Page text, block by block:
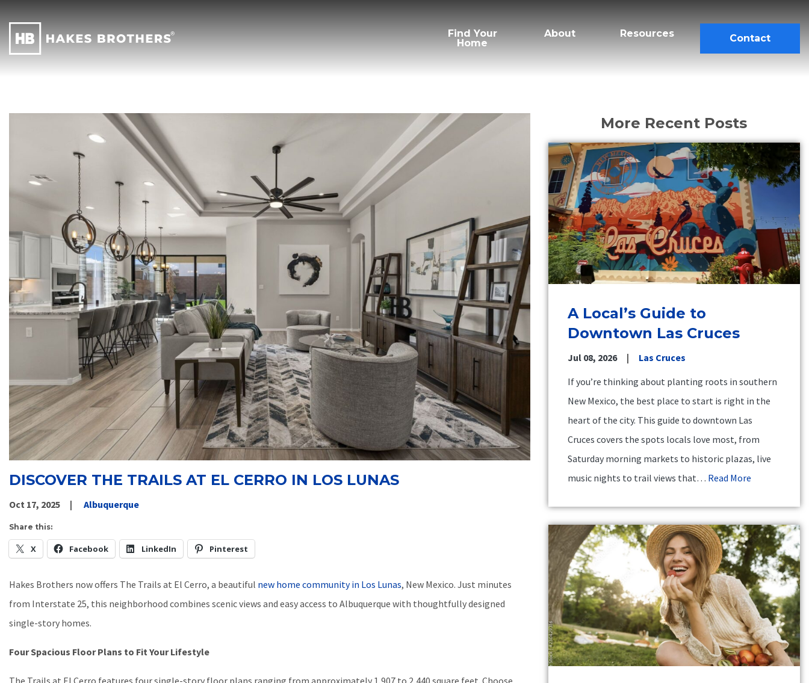
Find Your
Home
About Resources Contact
DISCOVER THE TRAILS AT EL CERRO IN LOS LUNAS
Oct 17, 2025 Albuquerque
Share this:
X Facebook LinkedIn Pinterest
Hakes Brothers now offers The Trails at El Cerro, a beautiful new home community in Los Lunas, New Mexico. Just minutes
from Interstate 25, this neighborhood combines scenic views and easy access to Albuquerque with thoughtfully designed
single-story homes.
Four Spacious Floor Plans to Fit Your Lifestyle
More Recent Posts
A Local’s Guide to
Downtown Las Cruces
Jul 08, 2026
Las Cruces
If you’re thinking about planting roots in southern
New Mexico, the best place to start is right in the
heart of the city. This guide to downtown Las
Cruces covers the spots locals love most, from
Saturday morning markets to historic plazas, live
music nights to trail views that… Read More